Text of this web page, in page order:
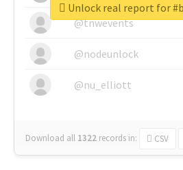
@tnwevents
@nodeunlock
@nu_elliott
Download all 1322 records in: CSV
Unlock real report for